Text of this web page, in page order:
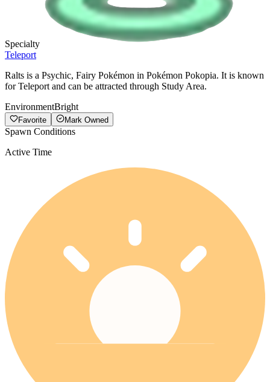
Specialty
Teleport
Ralts is a Psychic, Fairy Pokémon in Pokémon Pokopia. It is known
for Teleport and can be attracted through Study Area.
EnvironmentBright
Favorite Mark Owned
Spawn Conditions
Active Time